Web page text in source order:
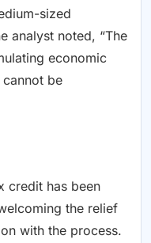
sized
analyst noted, “The
economic
be
credit has been
the relief
with the process.